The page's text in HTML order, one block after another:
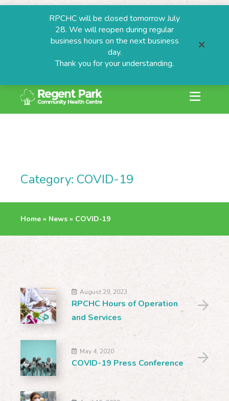
Skip
content
Category: COVID-19
Home » News » COVID-19
August 29, 2023
RPCHC Hours of Operation
and Services
May 4, 2020
COVID-19 Press Conference
RPCHC will be closed tomorrow July
28. We will reopen during regular
business hours on the next business
day.
Thank you for your understanding.